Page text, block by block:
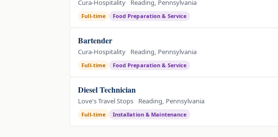
Cura-Hospitality Reading, Pennsylvania
Full-time Food Preparation & Service
Bartender
Cura-Hospitality Reading, Pennsylvania
Full-time Food Preparation & Service
Diesel Technician
Love's Travel Stops Reading, Pennsylvania
Full-time Installation & Maintenance